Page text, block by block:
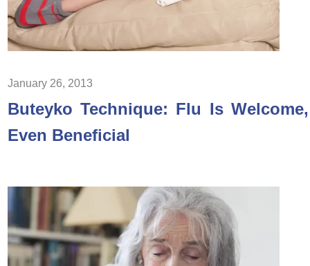
January 26, 2013
Buteyko Technique: Flu Is Welcome,
Even Beneficial